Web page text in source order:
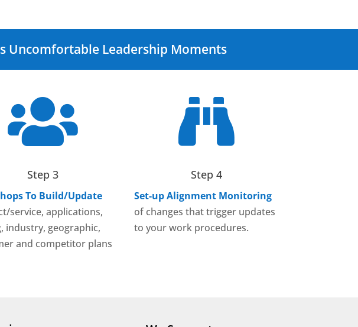
Uncomfortable Leadership Moments

Step 3
To Build/Update
service, applications,
industry, geographic,
and competitor plans

Step 4
Set-up Alignment Monitoring
of changes that trigger updates
to your work procedures.